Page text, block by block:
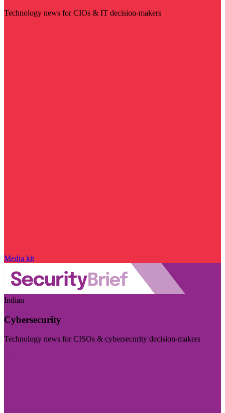
Technology news for CIOs & IT decision-makers
Media kit
Indian
Cybersecurity
Technology news for CISOs & cybersecurity decision-makers